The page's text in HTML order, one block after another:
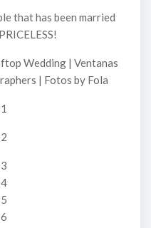
that has been married